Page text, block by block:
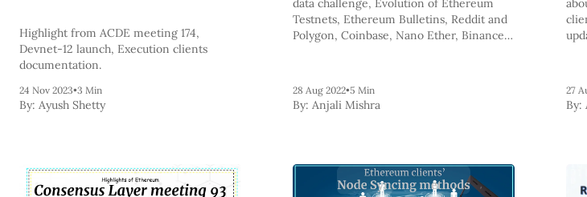
Highlight from ACDE meeting 174,
Devnet-12 launch, Execution clients
documentation.
24 Nov 2023•3 Min
By: Ayush Shetty
data challenge, Evolution of Ethereum
Testnets, Ethereum Bulletins, Reddit and
Polygon, Coinbase, Nano Ether, Binance
28 Aug 2022•5 Min
By: Anjali Mishra
27
By: